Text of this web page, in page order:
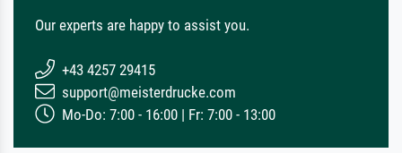
Our experts are happy to assist you.
+43 4257 29415
support@meisterdrucke.com
Mo-Do: 7:00 - 16:00 | Fr: 7:00 - 13:00